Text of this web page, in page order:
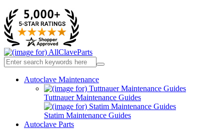
Autoclave Maintenance
Tuttnauer Maintenance Guides
Statim Maintenance Guides
Autoclave Parts